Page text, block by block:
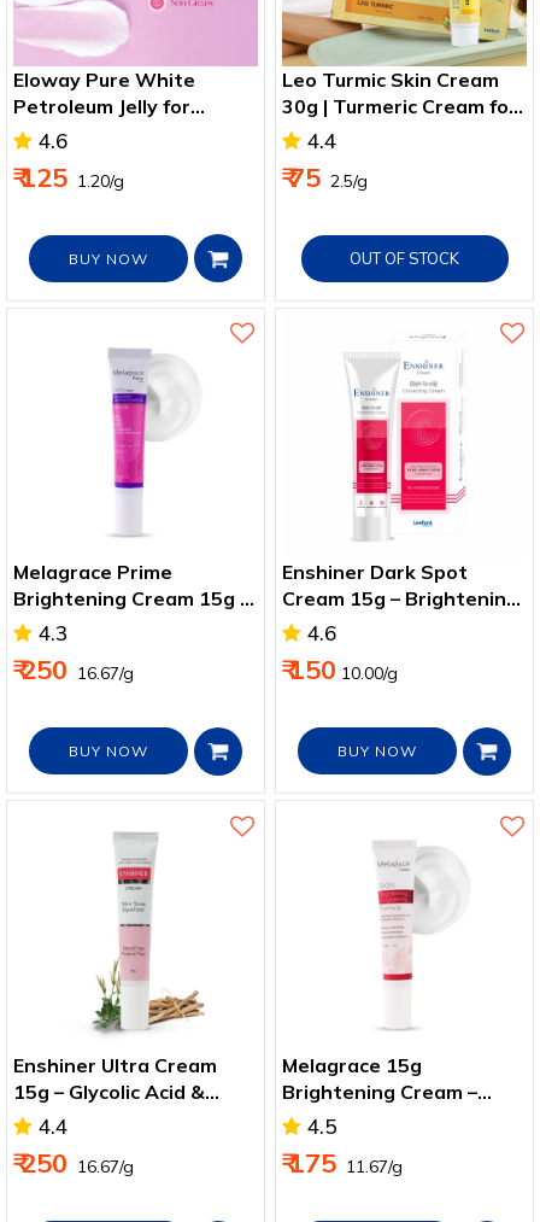
Eloway Pure White
Petroleum Jelly for
Moisturized Skin 100g
4.6
₹ 125 ₹ 1.20/g
BUY NOW
Leo Turmic Skin Cream
30g | Turmeric Cream for
Acne, Glow & Minor Cuts
4.4
₹ 75 ₹ 2.5/g
OUT OF STOCK
Melagrace Prime
Brightening Cream 15g –
Arbutin, AHA & Azelaic
4.3
₹ 250 ₹ 16.67/g
BUY NOW
Enshiner Dark Spot
Cream 15g – Brightening
for Men & Women
4.6
₹ 150 10.00/g
BUY NOW
Enshiner Ultra Cream
15g – Glycolic Acid &
Niacinamide for Bright
4.4
₹ 250 ₹ 16.67/g
Melagrace 15g
Brightening Cream –
Niacinamide Formula for
4.5
₹ 175 ₹ 11.67/g